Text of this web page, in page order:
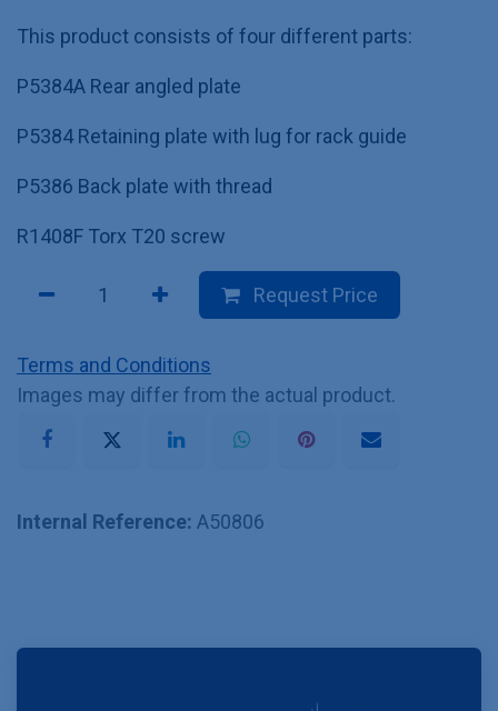
This product consists of four different parts:
P5384A Rear angled plate
P5384 Retaining plate with lug for rack guide
P5386 Back plate with thread
R1408F Torx T20 screw
Request Price
Terms and Conditions
Images may differ from the actual product.
Internal Reference: A50806